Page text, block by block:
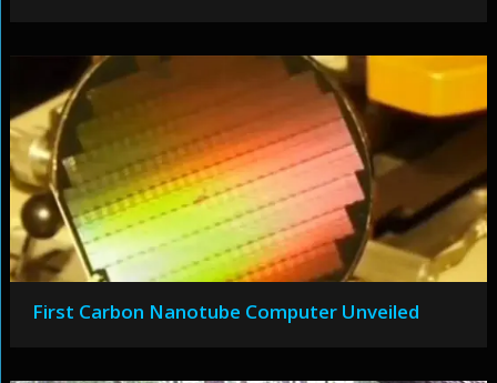
First Carbon Nanotube Computer Unveiled